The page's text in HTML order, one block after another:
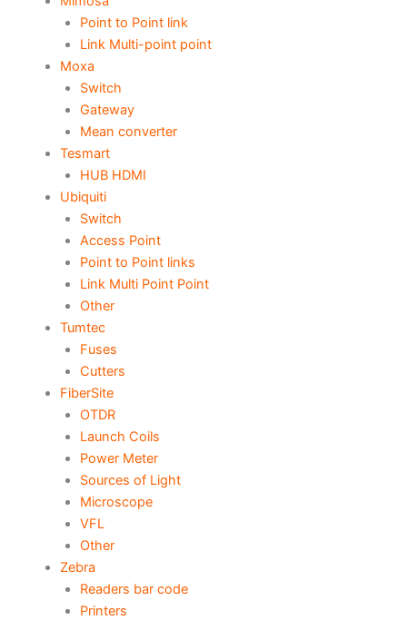
Point to Point link
Link Multi-point point
Moxa
Switch
Gateway
Mean converter
Tesmart
HUB HDMI
Ubiquiti
Switch
Access Point
Point to Point links
Link Multi Point Point
Other
Tumtec
Fuses
Cutters
FiberSite
OTDR
Launch Coils
Power Meter
Sources of Light
Microscope
VFL
Other
Zebra
Readers bar code
Printers